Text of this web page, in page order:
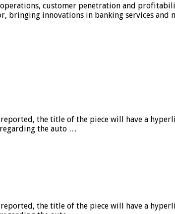
customer penetration and
bringing innovations in banking services and
the title of the piece will have a
the auto …
the title of the piece will have a